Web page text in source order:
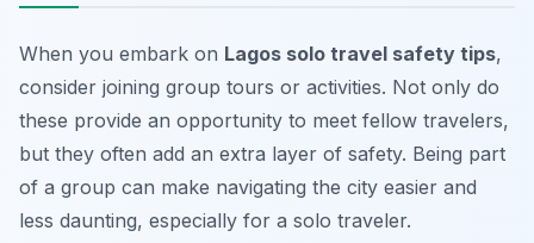
When you embark on Lagos solo travel safety tips,
consider joining group tours or activities. Not only do
these provide an opportunity to meet fellow travelers,
but they often add an extra layer of safety. Being part
of a group can make navigating the city easier and
less daunting, especially for a solo traveler.